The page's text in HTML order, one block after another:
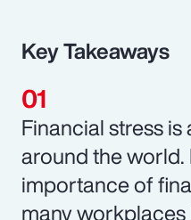
Key Takeaways
Financial stress
around the
importance of
many